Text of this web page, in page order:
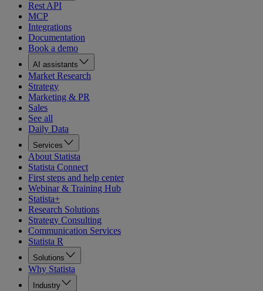
Rest API
MCP
Integrations
Documentation
Book a demo
AI assistants
Market Research
Strategy
Marketing & PR
Sales
See all
Daily Data
Services
About Statista
Statista Connect
First steps and help center
Webinar & Training Hub
Statista+
Research Solutions
Strategy Consulting
Communication Services
Statista R
Solutions
Why Statista
Industry